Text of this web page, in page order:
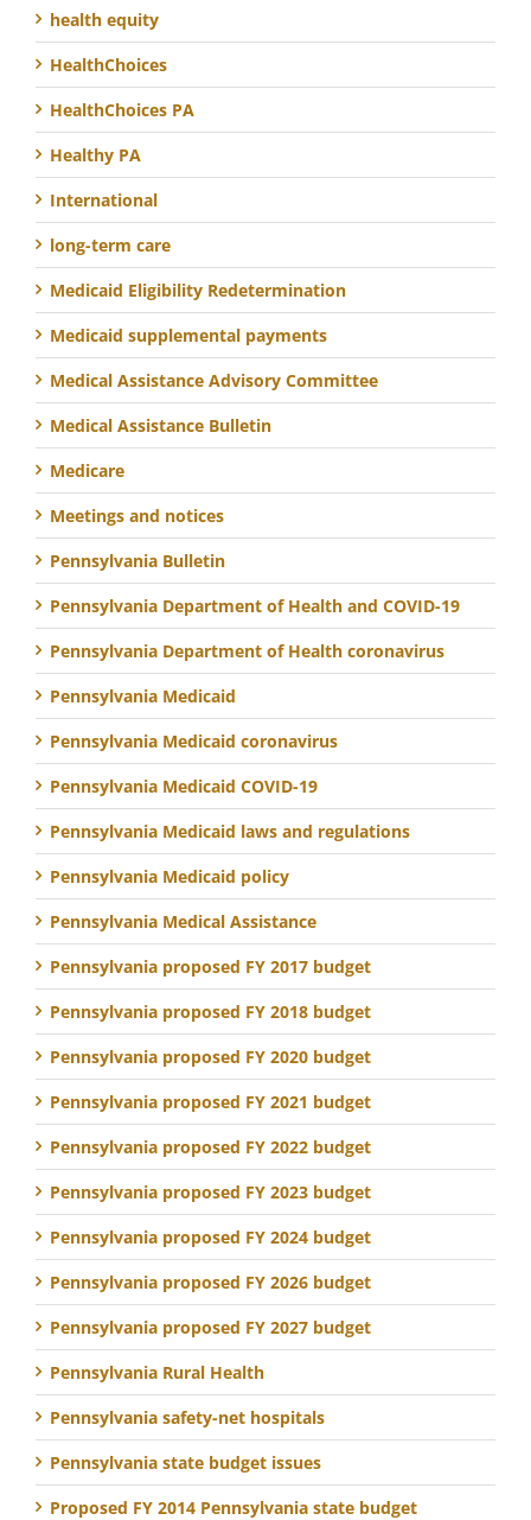
health equity
HealthChoices
HealthChoices PA
Healthy PA
International
long-term care
Medicaid Eligibility Redetermination
Medicaid supplemental payments
Medical Assistance Advisory Committee
Medical Assistance Bulletin
Medicare
Meetings and notices
Pennsylvania Bulletin
Pennsylvania Department of Health and COVID-19
Pennsylvania Department of Health coronavirus
Pennsylvania Medicaid
Pennsylvania Medicaid coronavirus
Pennsylvania Medicaid COVID-19
Pennsylvania Medicaid laws and regulations
Pennsylvania Medicaid policy
Pennsylvania Medical Assistance
Pennsylvania proposed FY 2017 budget
Pennsylvania proposed FY 2018 budget
Pennsylvania proposed FY 2020 budget
Pennsylvania proposed FY 2021 budget
Pennsylvania proposed FY 2022 budget
Pennsylvania proposed FY 2023 budget
Pennsylvania proposed FY 2024 budget
Pennsylvania proposed FY 2026 budget
Pennsylvania proposed FY 2027 budget
Pennsylvania Rural Health
Pennsylvania safety-net hospitals
Pennsylvania state budget issues
Proposed FY 2014 Pennsylvania state budget